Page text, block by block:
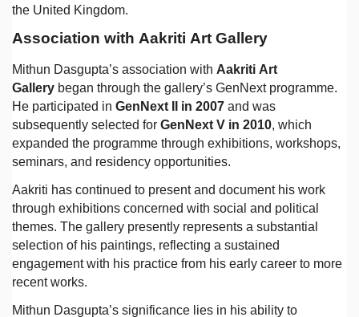
the United Kingdom.
Association with Aakriti Art Gallery
Mithun Dasgupta’s association with Aakriti Art
Gallery began through the gallery’s GenNext programme.
He participated in GenNext II in 2007 and was
subsequently selected for GenNext V in 2010, which
expanded the programme through exhibitions, workshops,
seminars, and residency opportunities.
Aakriti has continued to present and document his work
through exhibitions concerned with social and political
themes. The gallery presently represents a substantial
selection of his paintings, reflecting a sustained
engagement with his practice from his early career to more
recent works.
Mithun Dasgupta’s significance lies in his ability to